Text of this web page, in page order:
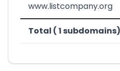
www.listcompany.org
Total ( 1 subdomains)